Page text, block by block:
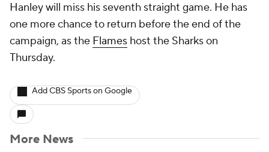
Hanley will miss his seventh straight game. He has
one more chance to return before the end of the
campaign, as the Flames host the Sharks on
Thursday.
Add CBS Sports on Google
More News